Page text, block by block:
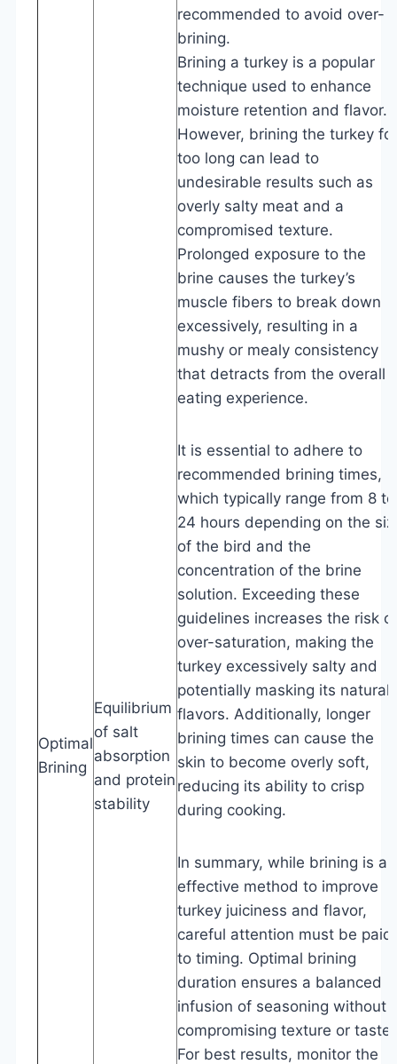
Optimal
Brining
Equilibrium
of salt
absorption
and protein
stability
recommended to avoid over-
brining.
Brining a turkey is a popular
technique used to enhance
moisture retention and flavor.
However, brining the turkey for
too long can lead to
undesirable results such as
overly salty meat and a
compromised texture.
Prolonged exposure to the
brine causes the turkey’s
muscle fibers to break down
excessively, resulting in a
mushy or mealy consistency
that detracts from the overall
eating experience.
It is essential to adhere to
recommended brining times,
which typically range from 8 to
24 hours depending on the
of the bird and the
concentration of the brine
solution. Exceeding these
guidelines increases the risk of
over-saturation, making the
turkey excessively salty and
potentially masking its natural
flavors. Additionally, longer
brining times can cause the
skin to become overly soft,
reducing its ability to crisp
during cooking.
In summary, while brining is an
effective method to improve
turkey juiciness and flavor,
careful attention must be paid
to timing. Optimal brining
duration ensures a balanced
infusion of seasoning without
compromising texture or taste.
For best results, monitor the